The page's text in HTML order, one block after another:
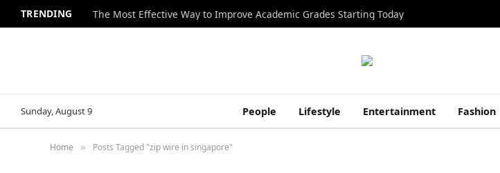
TRENDING The Most Effective Way to Improve Academic Grades Starting Today
Sunday, August 9 People Lifestyle Entertainment Fashion
Home » Posts Tagged "zip wire in singapore"